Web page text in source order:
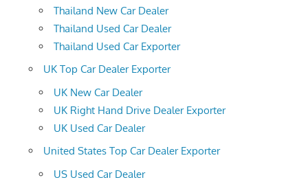
Thailand New Car Dealer
Thailand Used Car Dealer
Thailand Used Car Exporter
UK Top Car Dealer Exporter
UK New Car Dealer
UK Right Hand Drive Dealer Exporter
UK Used Car Dealer
United States Top Car Dealer Exporter
US Used Car Dealer